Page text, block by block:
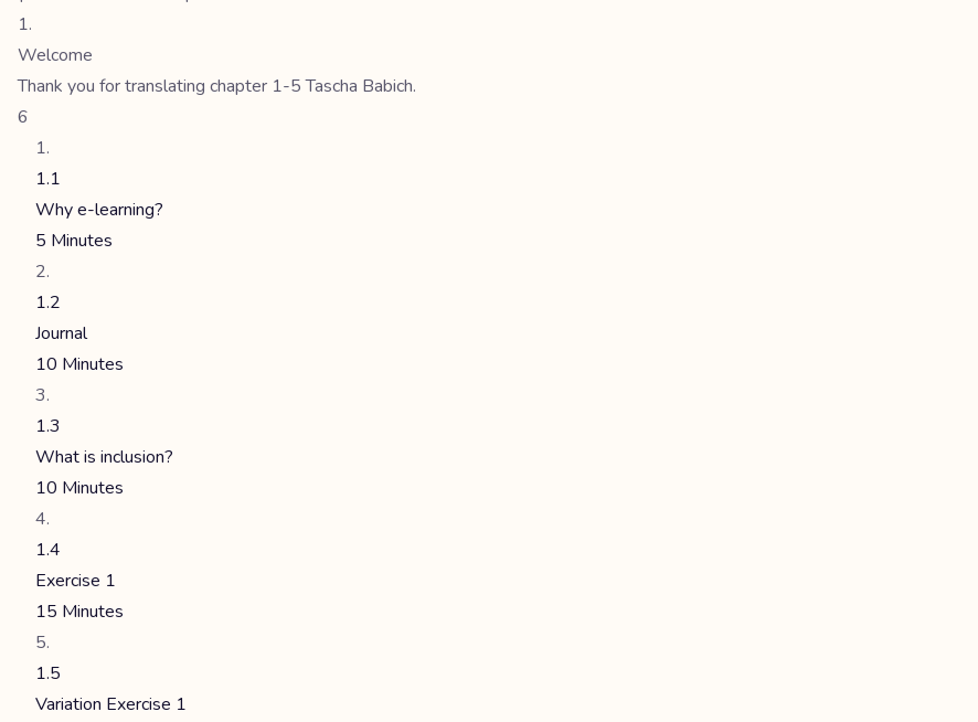
Welcome
Thank you for translating chapter 1-5 Tascha Babich.
6
1.1
Why e-learning?
5 Minutes
1.2
Journal
10 Minutes
1.3
What is inclusion?
10 Minutes
1.4
Exercise 1
15 Minutes
1.5
Variation Exercise 1